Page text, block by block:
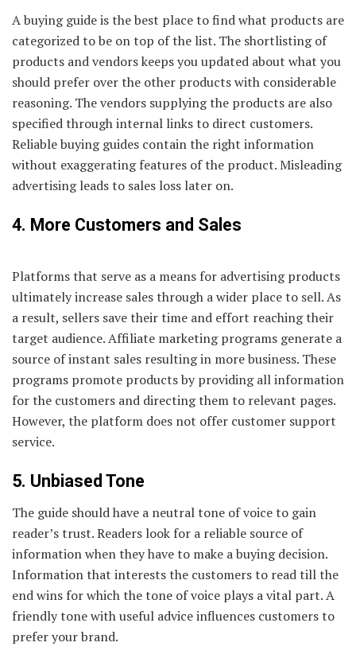
A buying guide is the best place to find what products are
categorized to be on top of the list. The shortlisting of
products and vendors keeps you updated about what you
should prefer over the other products with considerable
reasoning. The vendors supplying the products are also
specified through internal links to direct customers.
Reliable buying guides contain the right information
without exaggerating features of the product. Misleading
advertising leads to sales loss later on.
4. More Customers and Sales
Platforms that serve as a means for advertising products
ultimately increase sales through a wider place to sell. As
a result, sellers save their time and effort reaching their
target audience. Affiliate marketing programs generate a
source of instant sales resulting in more business. These
programs promote products by providing all information
for the customers and directing them to relevant pages.
However, the platform does not offer customer support
service.
5. Unbiased Tone
The guide should have a neutral tone of voice to gain
reader’s trust. Readers look for a reliable source of
information when they have to make a buying decision.
Information that interests the customers to read till the
end wins for which the tone of voice plays a vital part. A
friendly tone with useful advice influences customers to
prefer your brand.